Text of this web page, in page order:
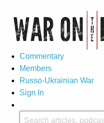
Commentary
Members
Russo-Ukrainian War
Sign In